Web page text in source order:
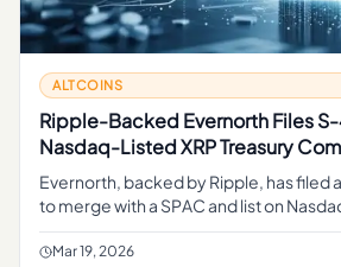
ALTCOINS
Ripple-Backed Evernorth Files
Nasdaq-Listed XRP Treasury
Evernorth, backed by Ripple, has filed
to merge with a SPAC and list on
XRP treasury company — the first of its
Mar 19, 2026